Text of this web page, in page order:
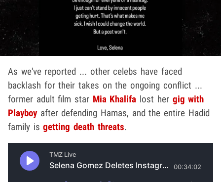
As we've reported ... other celebs have faced
backlash for their takes on the ongoing conflict ...
former adult film star Mia Khalifa lost her gig with
Playboyafter defending Hamas, and the entire Hadid
family isgetting death threats.